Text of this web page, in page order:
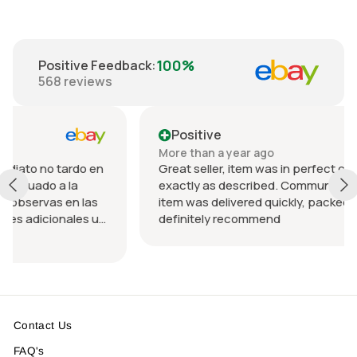
Positive Feedback:100%
568 reviews
en
las
u
Positive
More than a year ago
Great seller, item was in perfect condition and
exactly as described. Communication was great
item was delivered quickly, packed nicely. Would
definitely recommend
Contact Us
FAQ's